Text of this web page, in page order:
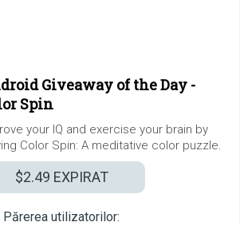
Giveaway of the Day -
Spin
your IQ and exercise your brain by
Color Spin: A meditative color puzzle.
$2.49 EXPIRAT
Părerea utilizatorilor: